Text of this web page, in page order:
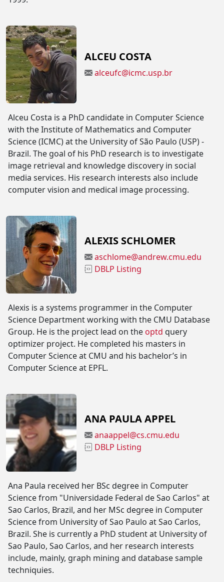
ALCEU COSTA
alceufc@icmc.usp.br
Alceu Costa is a PhD candidate in Computer Science
with the Institute of Mathematics and Computer
Science (ICMC) at the University of São Paulo (USP) -
Brazil. The goal of his PhD research is to investigate
image retrieval and knowledge discovery in social
media services. His research interests also include
computer vision and medical image processing.
ALEXIS SCHLOMER
aschlome@andrew.cmu.edu
DBLP Listing
Alexis is a systems programmer in the Computer
Science Department working with the CMU Database
Group. He is the project lead on theoptd query
optimizer project. He completed his masters in
Computer Science at CMU and his bachelor’s in
Computer Science at EPFL.
ANA PAULA APPEL
anaappel@cs.cmu.edu
DBLP Listing
Ana Paula received her BSc degree in Computer
Science from "Universidade Federal de Sao Carlos" at
Sao Carlos, Brazil, and her MSc degree in Computer
Science from University of Sao Paulo at Sao Carlos,
Brazil. She is currently a PhD student at University of
Sao Paulo, Sao Carlos, and her research interests
include, mainly, graph mining and database sample
techniquies.